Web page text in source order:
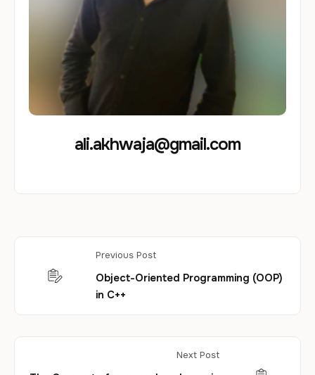
ali.akhwaja@gmail.com
Previous Post
Object-Oriented Programming (OOP)
in C++
Next Post